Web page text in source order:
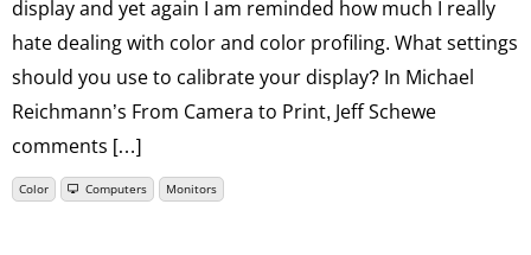
display and yet again I am reminded how much I really
hate dealing with color and color profiling. What settings
should you use to calibrate your display? In Michael
Reichmann’s From Camera to Print, Jeff Schewe
comments […]
Color Computers Monitors